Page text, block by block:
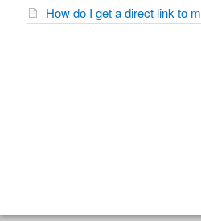
How do I get a direct link to